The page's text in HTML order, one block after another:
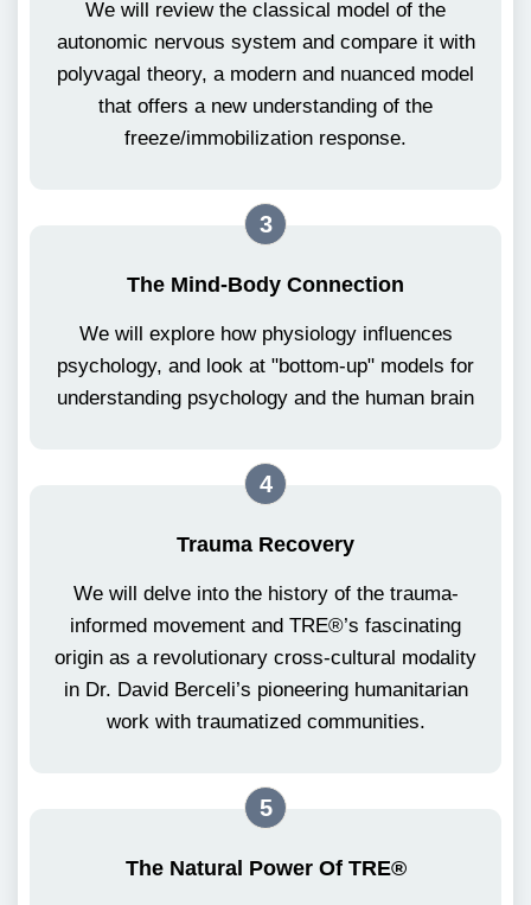
We will review the classical model of the
autonomic nervous system and compare it with
polyvagal theory, a modern and nuanced model
that offers a new understanding of the
freeze/immobilization response.
3
The Mind-Body Connection
We will explore how physiology influences
psychology, and look at "bottom-up" models for
understanding psychology and the human brain
4
Trauma Recovery
We will delve into the history of the trauma-
informed movement and TRE®’s fascinating
origin as a revolutionary cross-cultural modality
in Dr. David Berceli’s pioneering humanitarian
work with traumatized communities.
5
The Natural Power Of TRE®